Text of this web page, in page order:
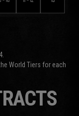
World Tiers for each